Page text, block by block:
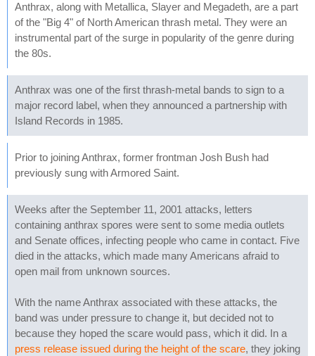
Anthrax, along with Metallica, Slayer and Megadeth, are a part
of the "Big 4" of North American thrash metal. They were an
instrumental part of the surge in popularity of the genre during
the 80s.
Anthrax was one of the first thrash-metal bands to sign to a
major record label, when they announced a partnership with
Island Records in 1985.
Prior to joining Anthrax, former frontman Josh Bush had
previously sung with Armored Saint.
Weeks after the September 11, 2001 attacks, letters
containing anthrax spores were sent to some media outlets
and Senate offices, infecting people who came in contact. Five
died in the attacks, which made many Americans afraid to
open mail from unknown sources.
With the name Anthrax associated with these attacks, the
band was under pressure to change it, but decided not to
because they hoped the scare would pass, which it did. In a
press release issued during the height of the scare, they joking